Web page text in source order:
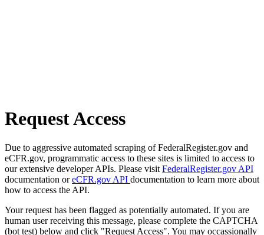
Request Access
Due to aggressive automated scraping of FederalRegister.gov and
eCFR.gov, programmatic access to these sites is limited to access to
our extensive developer APIs. Please visit FederalRegister.gov API
documentation oreCFR.gov API documentation to learn more about
how to access the API.
Your request has been flagged as potentially automated. If you are
human user receiving this message, please complete the CAPTCHA
(bot test) below and click "Request Access". You may occassionally